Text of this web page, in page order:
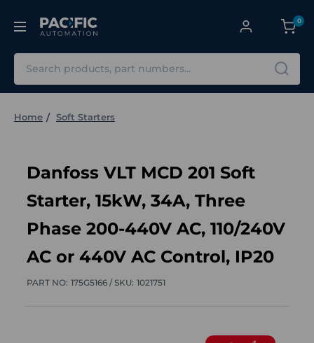
0
Home Soft Starters
Danfoss VLT MCD 201 Soft
Starter, 15kW, 34A, Three
Phase 200-440V AC, 110/240V
AC or 440V AC Control, IP20
PART NO: 175G5166 /SKU: 1021751